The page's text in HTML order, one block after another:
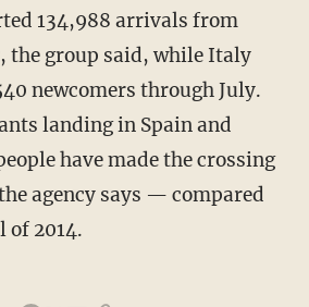
134,988 arrivals from
the group said, while Italy
newcomers through July.
landing in Spain and
have made the crossing
agency says — compared
of 2014.